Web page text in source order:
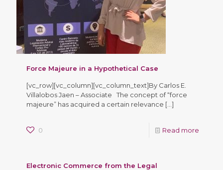
Force Majeure in a Hypothetical Case
[vc_row][vc_column][vc_column_text]By Carlos E.
Villalobos Jaen – Associate The concept of “force
majeure” has acquired a certain relevance […]
0 Read more
Electronic Commerce from the Legal